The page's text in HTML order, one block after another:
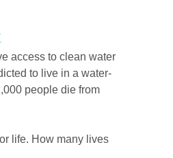
access to clean water
to live in a water-
people die from
life. How many lives